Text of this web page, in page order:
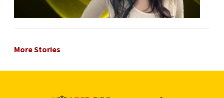
More Stories